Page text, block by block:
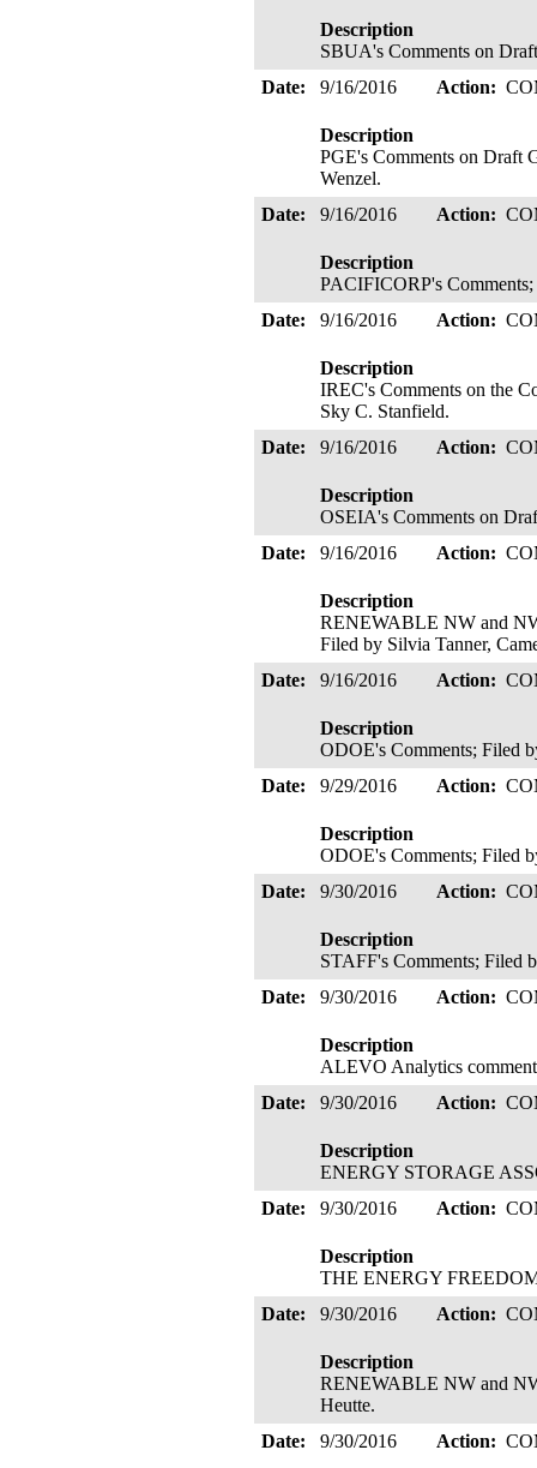
Description
SBUA's Comments on
Date:
9/16/2016 Action:
Description
PGE's Comments on Draft
Wenzel.
Date:
9/16/2016 Action:
Description
PACIFICORP's
Date:
9/16/2016 Action:
Description
IREC's Comments on the
Sky C. Stanfield.
Date:
9/16/2016 Action:
Description
OSEIA's Comments on
Date:
9/16/2016 Action:
Description
RENEWABLE NW and
Filed by Silvia Tanner,
Date:
9/16/2016 Action:
Description
ODOE's Comments; Filed
Date:
9/29/2016 Action:
Description
ODOE's Comments; Filed
Date:
9/30/2016 Action:
Description
STAFF's Comments; Filed
Date:
9/30/2016 Action:
Description
ALEVO Analytics
Date:
9/30/2016 Action:
Description
ENERGY STORAGE
Date:
9/30/2016 Action:
Description
THE ENERGY
Date:
9/30/2016 Action:
Description
RENEWABLE NW and
Heutte.
Date:
9/30/2016 Action: